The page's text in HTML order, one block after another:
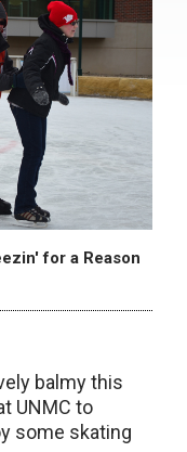
for a Reason
balmy this
UNMC to
some skating